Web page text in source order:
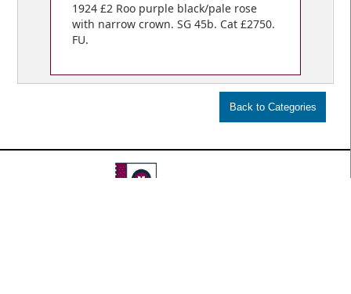
1924 £2 Roo purple black/pale rose
with narrow crown. SG 45b. Cat £2750.
FU.